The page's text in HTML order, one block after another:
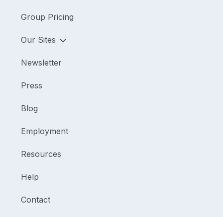
Group Pricing
Our Sites
Newsletter
Press
Blog
Employment
Resources
Help
Contact